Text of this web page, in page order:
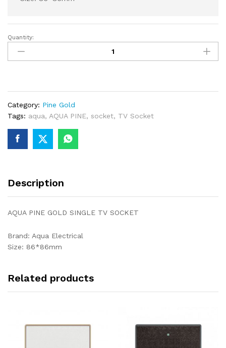
AQUA
PINE
GOLD
quantity
Quantity:
Category: Pine Gold
Tags: aqua, AQUA PINE, socket, TV Socket
Description
AQUA PINE GOLD SINGLE TV SOCKET
Brand: Aqua Electrical
Size: 86*86mm
Related products